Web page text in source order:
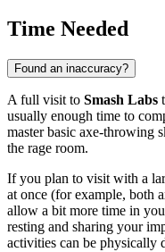
Time Needed
Found an inaccuracy?
A full visit to Smash Labs
usually enough time to
master basic axe-throwing
the rage room.
If you plan to visit with a
at once (for example, both
allow a bit more time in
resting and sharing your
activities can be physically